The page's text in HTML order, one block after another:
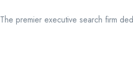
The premier executive search firm